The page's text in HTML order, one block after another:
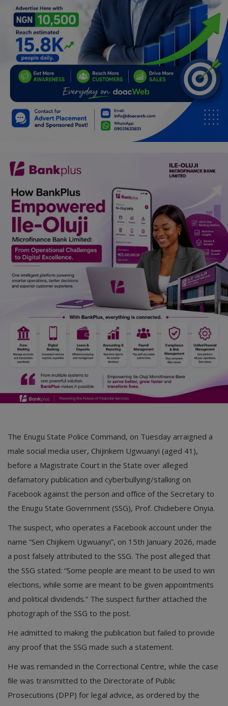
Charities
Travel
Family
Job/Vacancies
Car Talk, Autos
Gossips
History & Life Story
Personalities & Biographies
Fitness
Marketplace
Login
Register
The Enugu State Police Command, on Tuesday arraigned a
male social media user, Chijinkem Ugwuanyi (aged 41),
before a Magistrate Court in the State over alleged
defamatory publication and cyberbullying/stalking on
Facebook against the person and office of the Secretary to
the Enugu State Government (SSG), Prof. Chidiebere Onyia.
The suspect, who operates a Facebook account under the
name “Sen Chijikem Ugwuanyi”, on 15th January 2026, made
a post falsely attributed to the SSG. The post alleged that
the SSG stated: “Some people are meant to be used to win
elections, while some are meant to be given appointments
and political dividends.” The suspect further attached the
photograph of the SSG to the post.
He admitted to making the publication but failed to provide
any proof that the SSG made such a statement.
He was remanded in the Correctional Centre, while the case
file was transmitted to the Directorate of Public
Prosecutions (DPP) for legal advice, as ordered by the